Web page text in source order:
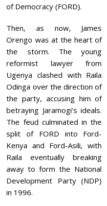
of Democracy (FORD).
Then, as now, James
Orengo was at the heart of
the storm. The young
reformist lawyer from
Ugenya clashed with Raila
Odinga over the direction of
the party, accusing him of
betraying Jaramogi’s ideals.
The feud culminated in the
split of FORD into Ford-
Kenya and Ford-Asili, with
Raila eventually breaking
away to form the National
Development Party (NDP)
in 1996.